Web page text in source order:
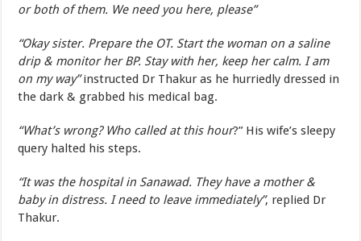
or both of them. We need you here, please”
“Okay sister. Prepare the OT. Start the woman on a saline
drip & monitor her BP. Stay with her, keep her calm. I am
on my way”instructed Dr Thakur as he hurriedly dressed in
the dark & grabbed his medical bag.
“What’s wrong? Who called at this hour?” His wife’s sleepy
query halted his steps.
“It was the hospital in Sanawad. They have a mother &
baby in distress. I need to leave immediately”, replied Dr
Thakur.